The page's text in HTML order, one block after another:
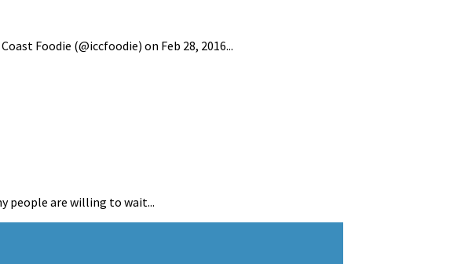
Foodie (@iccfoodie) on Feb 28, 2016...
people are willing to wait...